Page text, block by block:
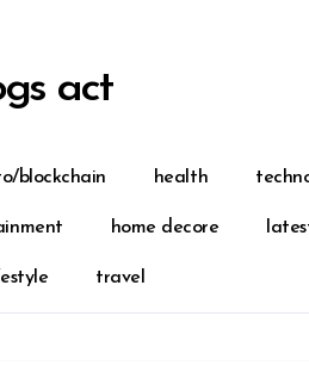
act
blockchain health
home decore
travel